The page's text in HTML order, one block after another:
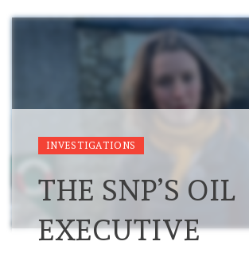
INVESTIGATIONS
THE SNP’S OIL
EXECUTIVE